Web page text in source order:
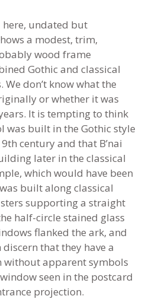
, undated but
a modest, trim,
wood frame
Gothic and classical
don’t know what the
or whether it was
It is tempting to think
was built in the Gothic style
century and that B’nai
later in the classical
which would have been
built along classical
supporting a straight
half-circle stained glass
flanked the ark, and
that they have a
without apparent symbols
seen in the postcard
projection.